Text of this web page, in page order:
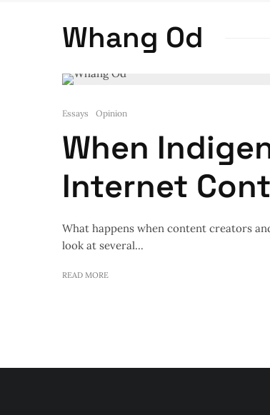
Whang Od
Essays Opinion
When
Internet
What happens when content creators
look at several...
READ MORE